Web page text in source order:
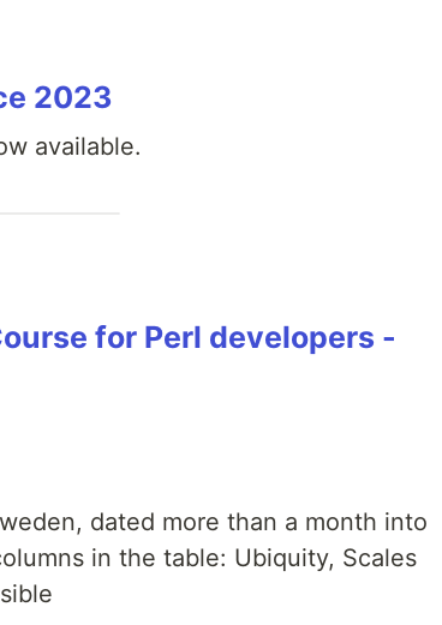
2023
available.
for Perl developers -
dated more than a month into
in the table: Ubiquity, Scales